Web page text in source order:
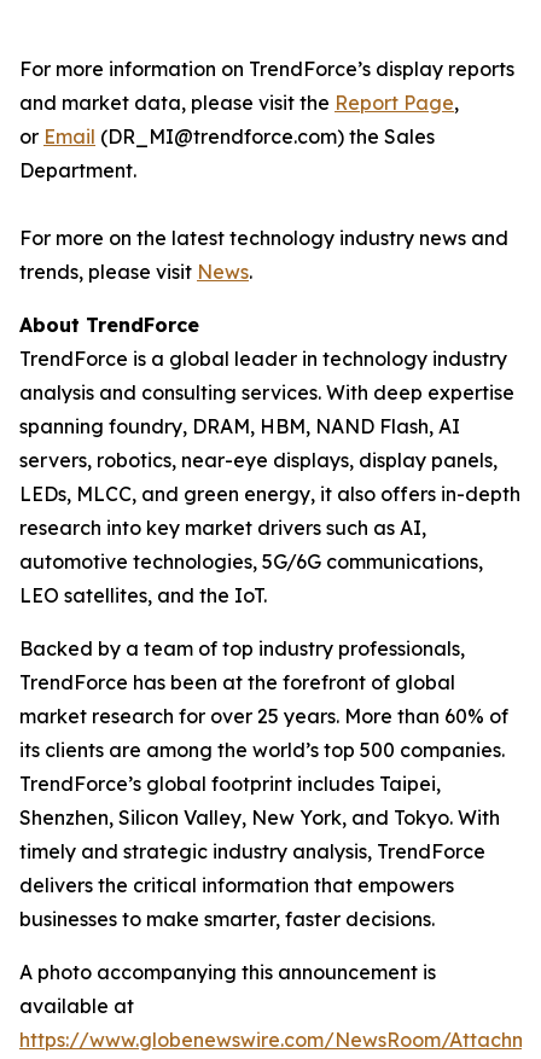
For more information on TrendForce’s display reports
and market data, please visit the Report Page,
or Email (DR_MI@trendforce.com) the Sales
Department.
For more on the latest technology industry news and
trends, please visit News.
About TrendForce
TrendForce is a global leader in technology industry
analysis and consulting services. With deep expertise
spanning foundry, DRAM, HBM, NAND Flash, AI
servers, robotics, near-eye displays, display panels,
LEDs, MLCC, and green energy, it also offers in-depth
research into key market drivers such as AI,
automotive technologies, 5G/6G communications,
LEO satellites, and the IoT.
Backed by a team of top industry professionals,
TrendForce has been at the forefront of global
market research for over 25 years. More than 60% of
its clients are among the world’s top 500 companies.
TrendForce’s global footprint includes Taipei,
Shenzhen, Silicon Valley, New York, and Tokyo. With
timely and strategic industry analysis, TrendForce
delivers the critical information that empowers
businesses to make smarter, faster decisions.
A photo accompanying this announcement is
available at
https://www.globenewswire.com/NewsRoom/